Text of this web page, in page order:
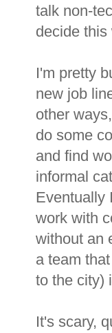
talk non-
decide this
I'm pretty
new job
other
do some
and find
informal
Eventually
work with
without an
a team
to the city)
It's scary,